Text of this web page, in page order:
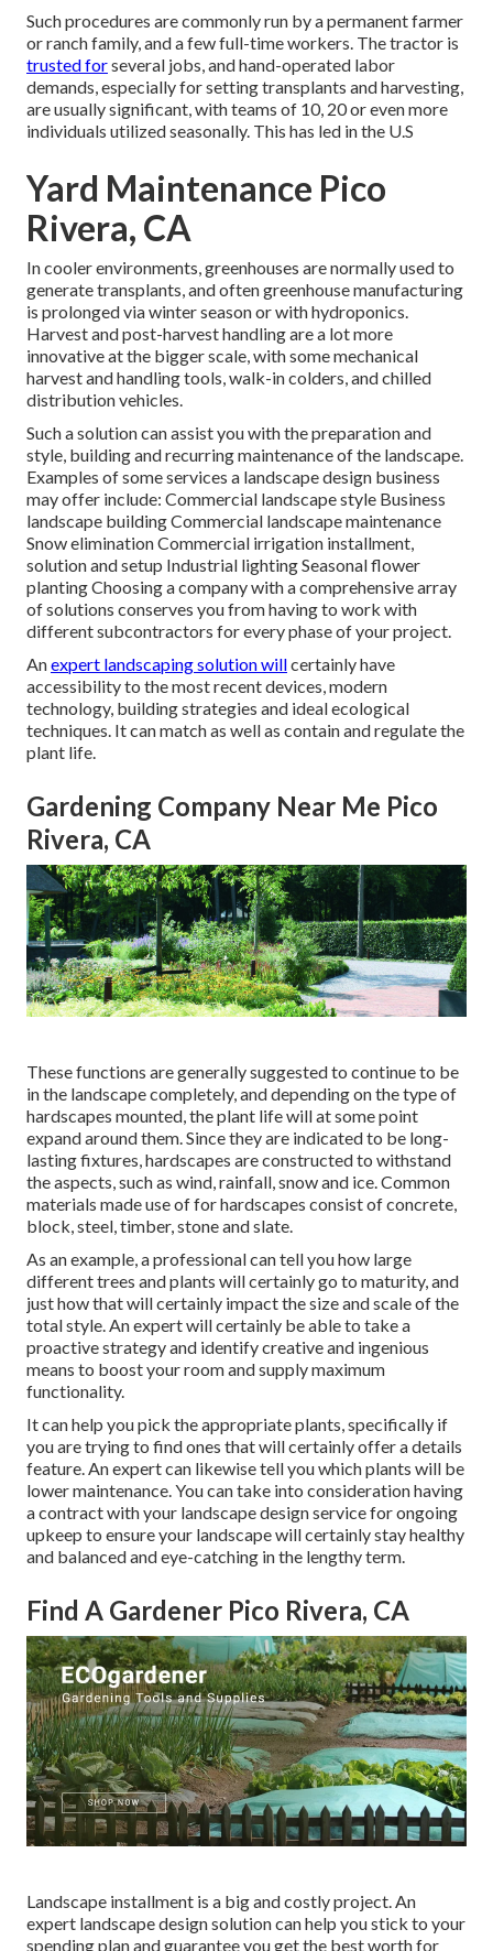
Such procedures are commonly run by a permanent farmer
or ranch family, and a few full-time workers. The tractor is
trusted forseveral jobs, and hand-operated labor
demands, especially for settingtransplants and harvesting,
are usually significant, with teams of 10, 20 or even more
individuals utilized seasonally. This has led in the U.S
Yard Maintenance Pico
Rivera, CA
In cooler environments,greenhouses are normally used to
generate transplants, and often greenhouse manufacturing
is prolonged via winter season or withhydroponics.
Harvest andpost-harvest handlingare a lot more
innovative at the bigger scale, with some mechanical
harvest and handling tools, walk-in colders, and chilled
distribution vehicles.
Such a solution can assist you with the preparation and
style, building and recurring maintenance of the landscape.
Examples of some services a landscape design business
may offer include: Commercial landscape style Business
landscape building Commercial landscape maintenance
Snow elimination Commercial irrigation installment,
solution and setup Industrial lighting Seasonal flower
planting Choosing a company with a comprehensive array
of solutions conserves you from having to work with
different subcontractors for every phase of your project.
Anexpert landscaping solution willcertainly have
accessibility to the most recent devices, modern
technology, building strategies and ideal ecological
techniques. It can match as well as contain and regulate the
plant life.
Gardening Company Near Me Pico
Rivera, CA
These functions are generally suggested to continue to be
in the landscape completely, and depending on the type of
hardscapes mounted, the plant life will at some point
expand around them. Since they are indicated to be long-
lasting fixtures, hardscapes are constructed to withstand
the aspects, such as wind, rainfall, snow and ice. Common
materials made use of for hardscapes consist of concrete,
block, steel, timber, stone and slate.
As an example, a professional can tell you how large
different trees and plants will certainly go to maturity, and
just how that will certainly impact the size and scale of the
total style. An expert will certainly be able to take a
proactive strategy and identify creative and ingenious
means to boost your room and supply maximum
functionality.
It can help you pick the appropriate plants, specifically if
you are trying to find ones that will certainly offer a details
feature. An expert can likewise tell you which plants will be
lower maintenance. You can take into consideration having
a contract with your landscape design service for ongoing
upkeep to ensure your landscape will certainly stay healthy
and balanced and eye-catching in the lengthy term.
Find A Gardener Pico Rivera, CA
Landscape installment is a big and costly project. An
expert landscape design solution can help you stick to your
spending plan and guarantee you get the best worth for